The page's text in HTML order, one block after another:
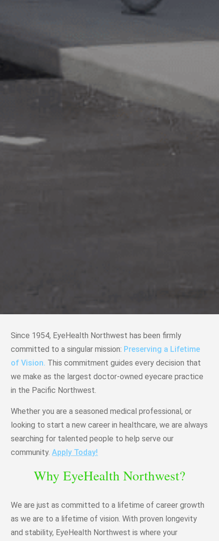
Since 1954, EyeHealth Northwest has been firmly
committed to a singular mission: Preserving a Lifetime
of Vision. This commitment guides every decision that
we make as the largest doctor-owned eyecare practice
in the Pacific Northwest.
Whether you are a seasoned medical professional, or
looking to start a new career in healthcare, we are always
searching for talented people to help serve our
community.Apply Today!
Why EyeHealth Northwest?
We are just as committed to a lifetime of career growth
as we are to a lifetime of vision. With proven longevity
and stability, EyeHealth Northwest is where your